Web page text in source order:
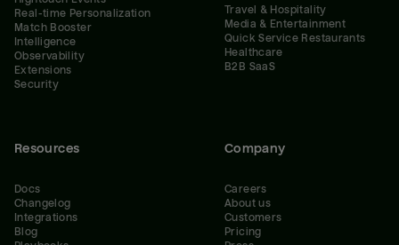
Real-time Personalization
Match Booster
Intelligence
Observability
Extensions
Security
Travel & Hospitality
Media & Entertainment
Quick Service Restaurants
Healthcare
B2B SaaS
Resources
Docs
Changelog
Integrations
Blog
Company
Careers
About us
Customers
Pricing